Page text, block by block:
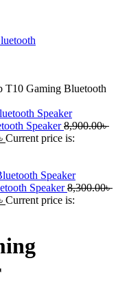
T10 Gaming Bluetooth
Speaker8,900.00৳
Current price is:
Speaker8,300.00৳
Current price is: